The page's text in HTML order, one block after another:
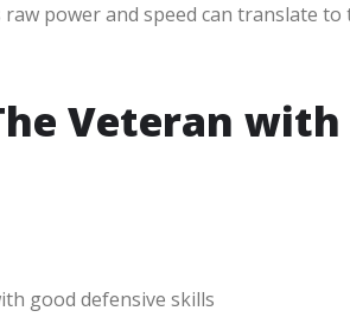
power and speed can translate
Veteran with
good defensive skills